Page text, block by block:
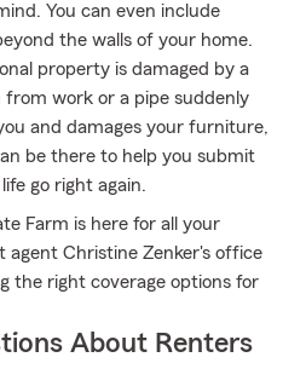
You can even include
the walls of your home.
property is damaged by a
from work or a pipe suddenly
and damages your furniture,
be there to help you submit
go right again.
Farm is here for all your
agent Christine Zenker's office
the right coverage options for
About Renters